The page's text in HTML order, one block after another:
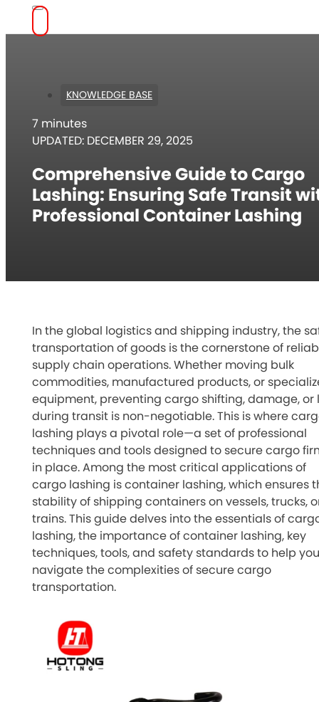
KNOWLEDGE BASE
7 minutes
UPDATED: DECEMBER 29, 2025
Comprehensive Guide to Cargo
Lashing: Ensuring Safe Transit
Professional Container Lashing
In the global logistics and shipping industry, the
transportation of goods is the cornerstone of
supply chain operations. Whether moving bulk
commodities, manufactured products, or
equipment, preventing cargo shifting, damage, or
during transit is non-negotiable. This is where
lashing plays a pivotal role—a set of professional
techniques and tools designed to secure cargo
in place. Among the most critical applications of
cargo lashing is container lashing, which ensures
stability of shipping containers on vessels, trucks,
trains. This guide delves into the essentials of
lashing, the importance of container lashing, key
techniques, tools, and safety standards to help you
navigate the complexities of secure cargo
transportation.